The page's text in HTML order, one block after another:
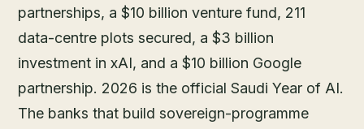
partnerships, a $10 billion venture fund, 211
data-centre plots secured, a $3 billion
investment in xAI, and a $10 billion Google
partnership. 2026 is the official Saudi Year of AI.
The banks that build sovereign-programme